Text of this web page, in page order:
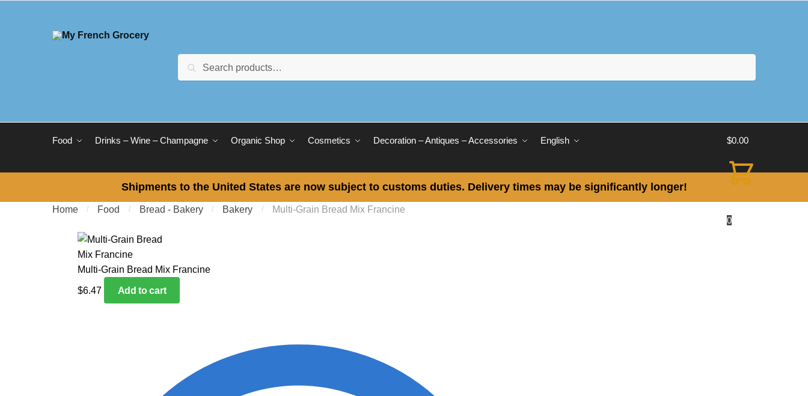
Search for:
Search
Food Drinks – Wine – Champagne Organic Shop Cosmetics Decoration – Antiques – Accessories English $0.00
0
Shipments to the United States are now subject to customs duties. Delivery times may be significantly longer!
Home / Food / Bread - Bakery / Bakery / Multi-Grain Bread Mix Francine
Multi-Grain Bread Mix Francine
$6.47 Add to cart